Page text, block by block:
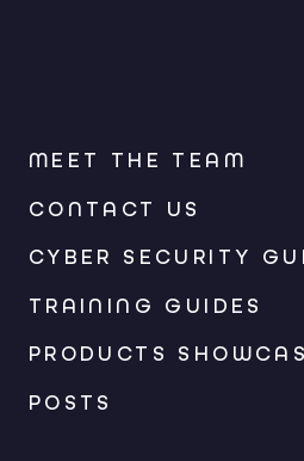
MEET THE TEAM
CONTACT US
CYBER SECURITY
TRAINING GUIDES
PRODUCTS
POSTS